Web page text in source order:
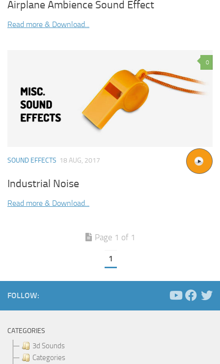
Airplane Ambience Sound Effect
Read more & Download...
0
SOUND EFFECTS 18 AUG, 2017
Industrial Noise
Read more & Download...
Page 1 of 1
1
FOLLOW:
CATEGORIES
3d Sounds
Categories